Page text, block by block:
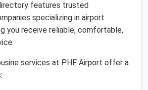
features trusted
specializing in airport
you receive reliable, comfortable,
services at PHF Airport offer a